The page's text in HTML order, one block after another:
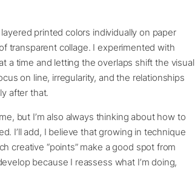
printed colors individually on paper
transparent collage. I experimented with
a time and letting the overlaps shift the visual
on line, irregularity, and the relationships
after that.
but I’m also always thinking about how to
I’ll add, I believe that growing in technique
creative “points” make a good spot from
because I reassess what I’m doing,